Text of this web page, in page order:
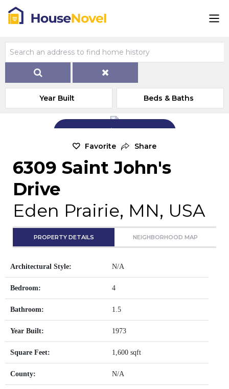
Year Built Beds & Baths
Add Exterior Home Photo
Favorite Share
6309 Saint John's
Drive
Eden Prairie, MN, USA
PROPERTY DETAILS NEIGHBORHOOD MAP
Architectural Style: N/A
Bedroom: 4
Bathroom: 1.5
Year Built: 1973
Square Feet: 1,600 sqft
County: N/A